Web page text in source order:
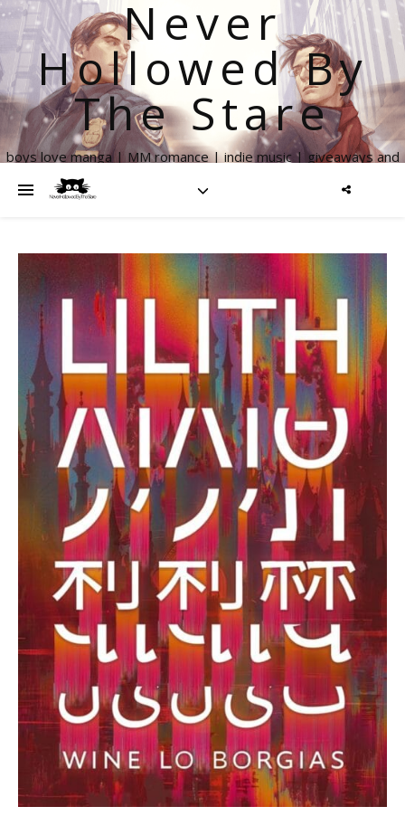
Never
Hollowed By
The Stare
boys love manga | MM romance | indie music | giveaways and